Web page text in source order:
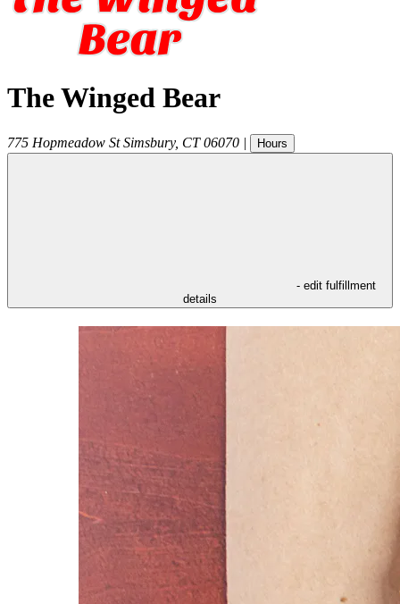
The Winged Bear
775 Hopmeadow St Simsbury, CT 06070 | Hours
- edit fulfillment
details